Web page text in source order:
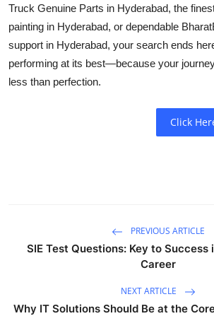
Truck Genuine Parts in Hyderabad, the
painting in Hyderabad, or dependable
support in Hyderabad, your search ends
performing at its best—because your
less than perfection.
Click
PREVIOUS ARTICLE
SIE Test Questions: Key to Success
Career
NEXT ARTICLE
Why IT Solutions Should Be at the